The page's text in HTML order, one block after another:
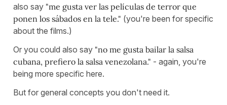
also say "me gusta ver las películas de terror que
ponen los sábados en la tele." (you're been for specific
about the films.)
Or you could also say "no me gusta bailar la salsa
cubana, prefiero la salsa venezolana." - again, you're
being more specific here.
But for general concepts you don't need it.